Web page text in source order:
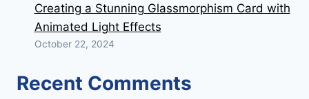
Creating a Stunning Glassmorphism Card with
Animated Light Effects
October 22, 2024
Recent Comments